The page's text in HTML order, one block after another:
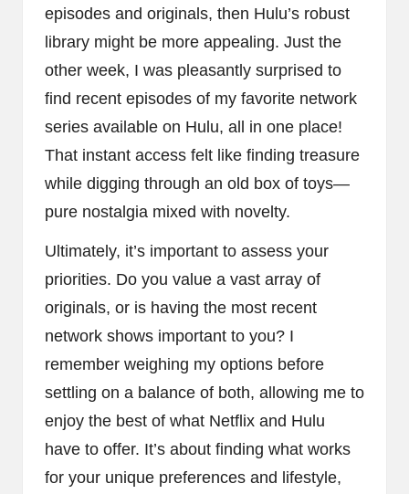
episodes and originals, then Hulu’s robust
library might be more appealing. Just the
other week, I was pleasantly surprised to
find recent episodes of my favorite network
series available on Hulu, all in one place!
That instant access felt like finding treasure
while digging through an old box of toys—
pure nostalgia mixed with novelty.
Ultimately, it’s important to assess your
priorities. Do you value a vast array of
originals, or is having the most recent
network shows important to you? I
remember weighing my options before
settling on a balance of both, allowing me to
enjoy the best of what Netflix and Hulu
have to offer. It’s about finding what works
for your unique preferences and lifestyle,